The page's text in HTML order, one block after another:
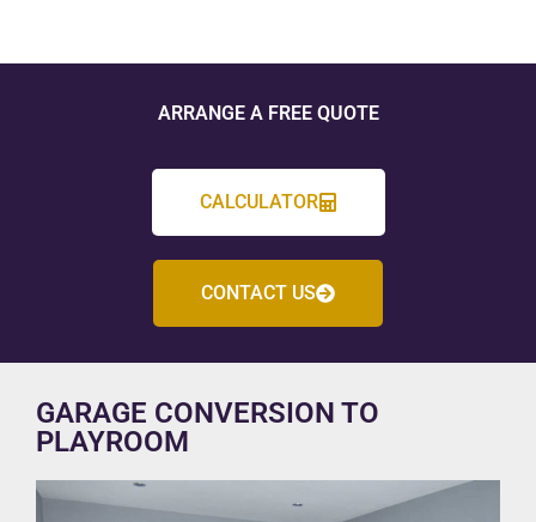
ARRANGE A FREE QUOTE
CALCULATOR
CONTACT US
GARAGE CONVERSION TO
PLAYROOM